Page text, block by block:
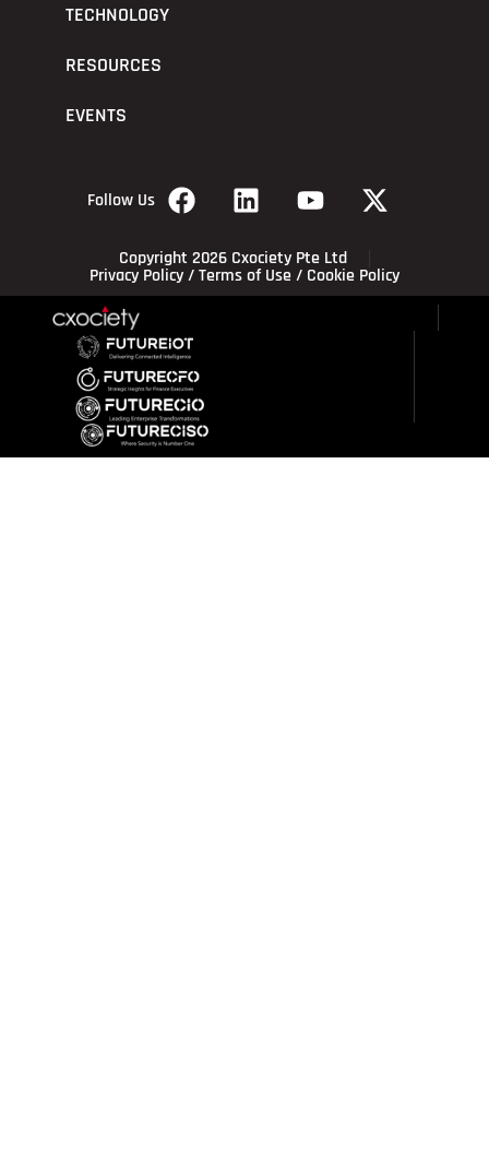
TECHNOLOGY
RESOURCES
EVENTS
Follow Us
Copyright 2026 Cxociety Pte Ltd
Privacy Policy/Terms of Use/ Cookie Policy